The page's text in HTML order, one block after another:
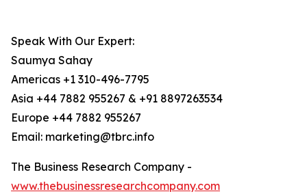
Speak With Our Expert:
Saumya Sahay
Americas +1 310-496-7795
Asia +44 7882 955267 & +91 8897263534
Europe +44 7882 955267
Email: marketing@tbrc.info
The Business Research Company -
www.thebusinessresearchcompany.com